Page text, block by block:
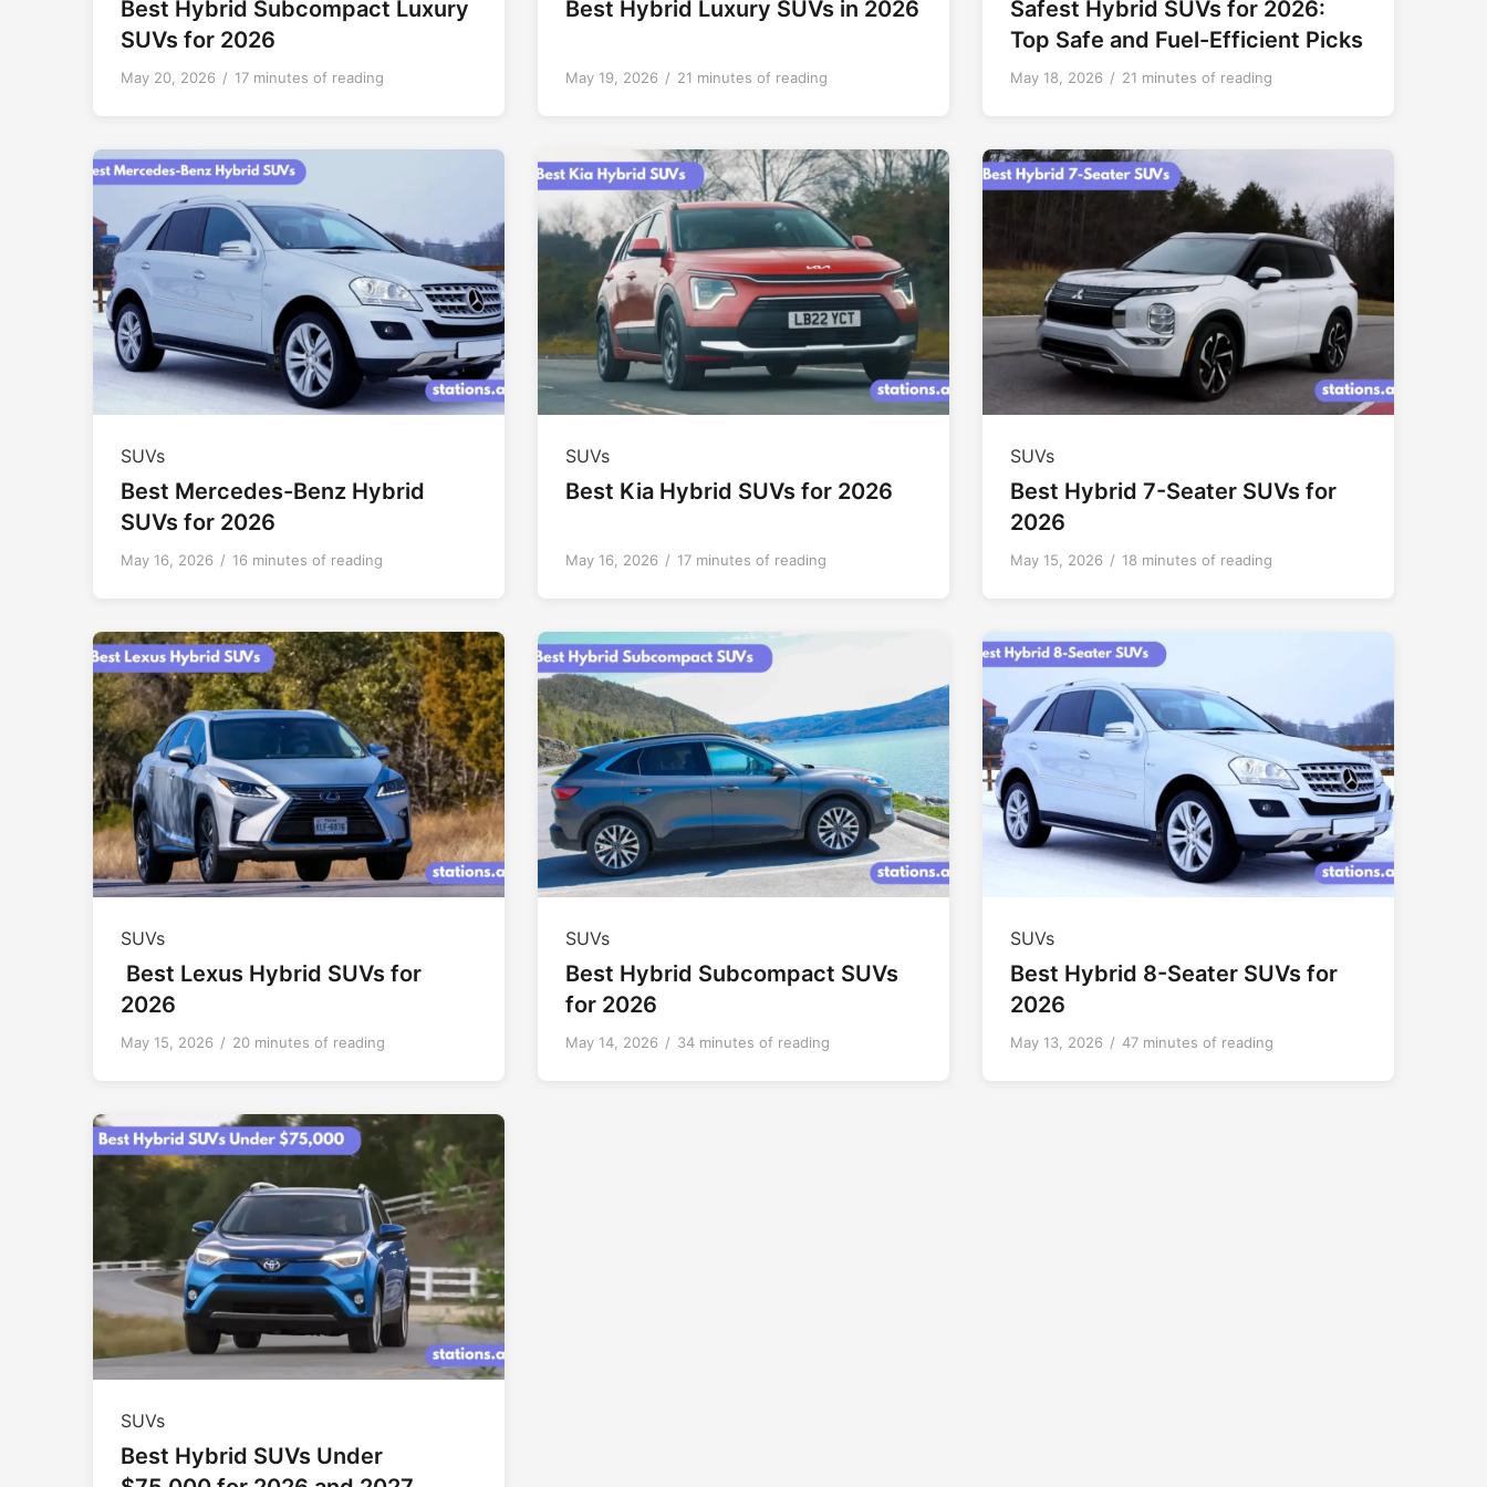
Best Hybrid Subcompact Luxury
SUVs for 2026
May 20, 2026 / 17 minutes of reading
Best Hybrid Luxury SUVs in 2026
May 19, 2026 / 21 minutes of reading
Safest Hybrid SUVs for 2026:
Top Safe and Fuel-Efficient Picks
May 18, 2026 / 21 minutes of reading
SUVs
Best Mercedes-Benz Hybrid
SUVs for 2026
May 16, 2026 / 16 minutes of reading
SUVs
Best Kia Hybrid SUVs for 2026
May 16, 2026 / 17 minutes of reading
SUVs
Best Hybrid 7-Seater SUVs for
2026
May 15, 2026 / 18 minutes of reading
SUVs
Best Lexus Hybrid SUVs for
2026
May 15, 2026 / 20 minutes of reading
SUVs
Best Hybrid Subcompact SUVs
for 2026
May 14, 2026 / 34 minutes of reading
SUVs
Best Hybrid 8-Seater SUVs for
2026
May 13, 2026 / 47 minutes of reading
SUVs
Best Hybrid SUVs Under